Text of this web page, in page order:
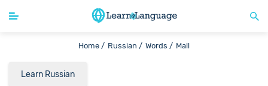
Home / Russian / Words / Mall
Learn Russian